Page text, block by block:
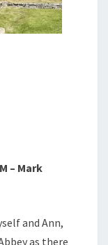
– Mark
and Ann,
as there